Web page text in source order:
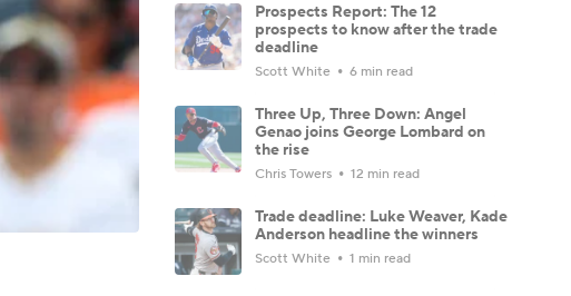
Prospects Report: The 12
prospects to know after the trade
deadline
Scott White 6 min read
Three Up, Three Down: Angel
Genao joins George Lombard on
the rise
Chris Towers 12 min read
Trade deadline: Luke Weaver, Kade
Anderson headline the winners
Scott White 1 min read